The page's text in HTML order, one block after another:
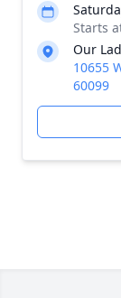
Starts
Our
10655
60099